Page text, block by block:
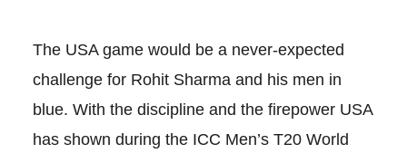
The USA game would be a never-expected
challenge for Rohit Sharma and his men in
blue. With the discipline and the firepower USA
has shown during the ICC Men’s T20 World